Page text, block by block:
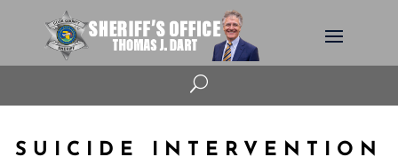
U
SUICIDE INTERVENTION